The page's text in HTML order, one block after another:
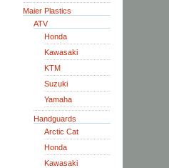
Maier Plastics
ATV
Honda
Kawasaki
KTM
Suzuki
Yamaha
Handguards
Arctic Cat
Honda
Kawasaki